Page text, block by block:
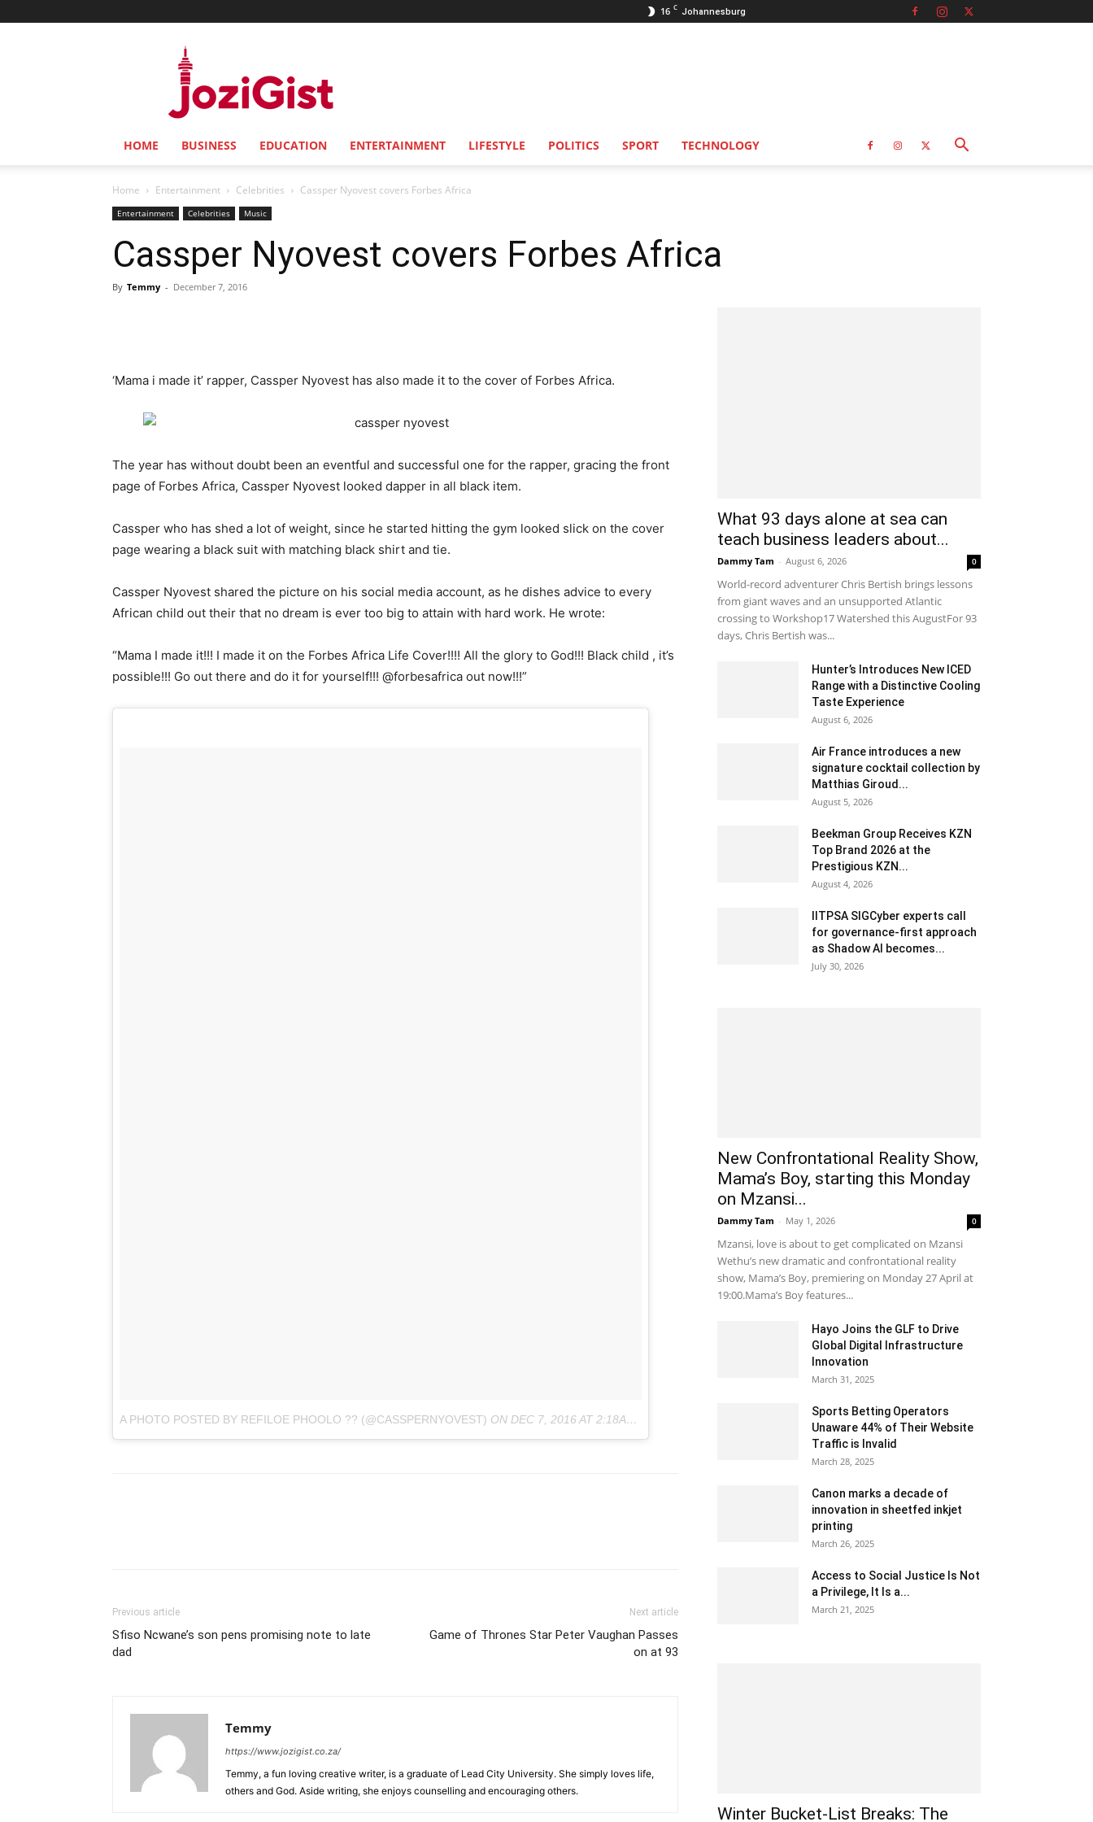
16 C Johannesburg
HOME BUSINESS EDUCATION ENTERTAINMENT LIFESTYLE POLITICS SPORT TECHNOLOGY
Home Entertainment Celebrities Cassper Nyovest covers Forbes Africa
Entertainment Celebrities Music
Cassper Nyovest covers Forbes Africa
By Temmy - December 7, 2016
‘Mama i made it’ rapper, Cassper Nyovest has also made it to the cover of Forbes Africa.
The year has without doubt been an eventful and successful one for the rapper, gracing the front
page of Forbes Africa, Cassper Nyovest looked dapper in all black item.
Cassper who has shed a lot of weight, since he started hitting the gym looked slick on the cover
page wearing a black suit with matching black shirt and tie.
Cassper Nyovest shared the picture on his social media account, as he dishes advice to every
African child out their that no dream is ever too big to attain with hard work. He wrote:
“Mama I made it!!! I made it on the Forbes Africa Life Cover!!!! All the glory to God!!! Black child , it’s
possible!!! Go out there and do it for yourself!!! @forbesafrica out now!!!”
A PHOTO POSTED BY REFILOE PHOOLO ?? (@CASSPERNYOVEST) ON DEC 7, 2016 AT 2:18AM PST
Previous article
Sfiso Ncwane’s son pens promising note to late
dad
Next article
Game of Thrones Star Peter Vaughan Passes
on at 93
Temmy
https://www.jozigist.co.za/
Temmy, a fun loving creative writer, is a graduate of Lead City University. She simply loves life,
others and God. Aside writing, she enjoys counselling and encouraging others.‎
What 93 days alone at sea can
teach business leaders about...
Dammy Tam - August 6, 2026 0
World-record adventurer Chris Bertish brings lessons
from giant waves and an unsupported Atlantic
crossing to Workshop17 Watershed this AugustFor 93
days, Chris Bertish was...
Hunter’s Introduces New ICED
Range with a Distinctive Cooling
Taste Experience
August 6, 2026
Air France introduces a new
signature cocktail collection by
Matthias Giroud...
August 5, 2026
Beekman Group Receives KZN
Top Brand 2026 at the
Prestigious KZN...
August 4, 2026
IITPSA SIGCyber experts call
for governance-first approach
as Shadow AI becomes...
July 30, 2026
New Confrontational Reality Show,
Mama’s Boy, starting this Monday
on Mzansi...
Dammy Tam - May 1, 2026 0
Mzansi, love is about to get complicated on Mzansi
Wethu’s new dramatic and confrontational reality
show, Mama’s Boy, premiering on Monday 27 April at
19:00.Mama’s Boy features...
Hayo Joins the GLF to Drive
Global Digital Infrastructure
Innovation
March 31, 2025
Sports Betting Operators
Unaware 44% of Their Website
Traffic is Invalid
March 28, 2025
Canon marks a decade of
innovation in sheetfed inkjet
printing
March 26, 2025
Access to Social Justice Is Not
a Privilege, It Is a...
March 21, 2025
Winter Bucket-List Breaks: The